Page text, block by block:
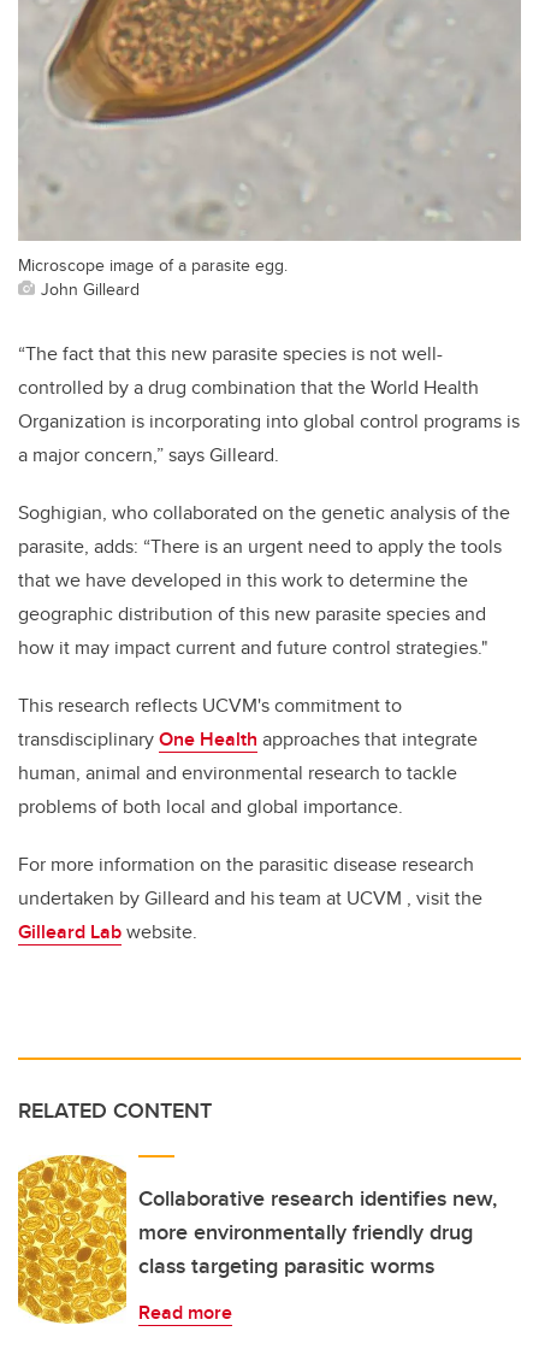
Microscope image of a parasite egg.
John Gilleard
“The fact that this new parasite species is not well-
controlled by a drug combination that the World Health
Organization is incorporating into global control programs is
a major concern,” says Gilleard.
Soghigian, who collaborated on the genetic analysis of the
parasite, adds: “There is an urgent need to apply the tools
that we have developed in this work to determine the
geographic distribution of this new parasite species and
how it may impact current and future control strategies."
This research reflects UCVM's commitment to
transdisciplinaryOne Health approaches that integrate
human, animal and environmental research to tackle
problems of both local and global importance.
For more information on the parasitic disease research
undertaken by Gilleard and his team at UCVM , visit the
Gilleard Labwebsite.
RELATED CONTENT
Collaborative research identifies new,
more environmentally friendly drug
class targeting parasitic worms
Read more